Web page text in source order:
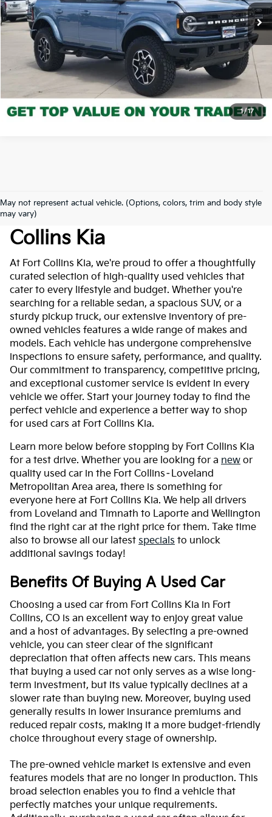
1/17
Get Today's Price
Click to Call
*Price includes Dealer Fee of $694
May not represent actual vehicle. (Options, colors, trim and body style
may vary)
Used Cars For Sale At Fort
Collins Kia
At Fort Collins Kia, we're proud to offer a thoughtfully
curated selection of high-quality used vehicles that
cater to every lifestyle and budget. Whether you're
searching for a reliable sedan, a spacious SUV, or a
sturdy pickup truck, our extensive inventory of pre-
owned vehicles features a wide range of makes and
models. Each vehicle has undergone comprehensive
inspections to ensure safety, performance, and quality.
Our commitment to transparency, competitive pricing,
and exceptional customer service is evident in every
vehicle we offer. Start your journey today to find the
perfect vehicle and experience a better way to shop
for used cars at Fort Collins Kia.
Learn more below before stopping by Fort Collins Kia
for a test drive. Whether you are looking for a new or
quality used car in the Fort Collins–Loveland
Metropolitan Area area, there is something for
everyone here at Fort Collins Kia. We help all drivers
from Loveland and Timnath to Laporte and Wellington
find the right car at the right price for them. Take time
also to browse all our latest specials to unlock
additional savings today!
Benefits Of Buying A Used Car
Choosing a used car from Fort Collins Kia in Fort
Collins, CO is an excellent way to enjoy great value
and a host of advantages. By selecting a pre-owned
vehicle, you can steer clear of the significant
depreciation that often affects new cars. This means
that buying a used car not only serves as a wise long-
term investment, but its value typically declines at a
slower rate than buying new. Moreover, buying used
generally results in lower insurance premiums and
reduced repair costs, making it a more budget-friendly
choice throughout every stage of ownership.
The pre-owned vehicle market is extensive and even
features models that are no longer in production. This
broad selection enables you to find a vehicle that
perfectly matches your unique requirements.